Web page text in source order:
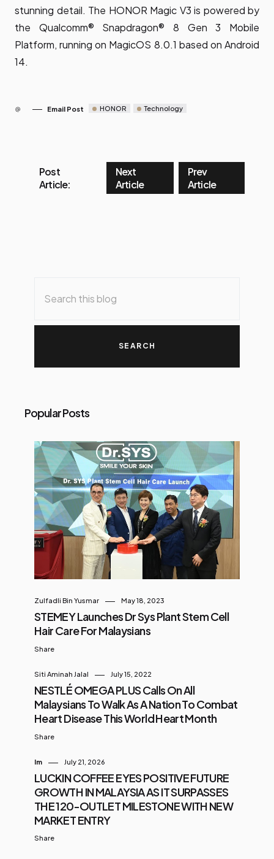
stunning detail. The HONOR Magic V3 is powered by
the Qualcomm® Snapdragon® 8 Gen 3 Mobile
Platform, running on MagicOS 8.0.1 based on Android
14.
Email Post HONOR Technology
Post
Article:
Next
Article
Prev
Article
Popular Posts
Zulfadli Bin Yusmar May 18, 2023
STEMEY Launches Dr Sys Plant Stem Cell
Hair Care For Malaysians
Share
Siti Aminah Jalal July 15, 2022
NESTLÉ OMEGA PLUS Calls On All
Malaysians To Walk As A Nation To Combat
Heart Disease This World Heart Month
Share
Im July 21, 2026
LUCKIN COFFEE EYES POSITIVE FUTURE
GROWTH IN MALAYSIA AS IT SURPASSES
THE 120-OUTLET MILESTONE WITH NEW
MARKET ENTRY
Share